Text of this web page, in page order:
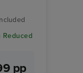
Reduced
pp